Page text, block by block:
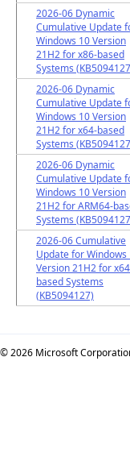
2026-06 Dynamic
Cumulative Update
Windows 10 Version
21H2 for x86-based
Systems
2026-06 Dynamic
Cumulative Update
Windows 10 Version
21H2 for x64-based
Systems
2026-06 Dynamic
Cumulative Update
Windows 10 Version
21H2 for ARM64-
Systems
2026-06 Cumulative
Update for Windows
Version 21H2 for
based Systems
(KB5094127)
© 2026 Microsoft